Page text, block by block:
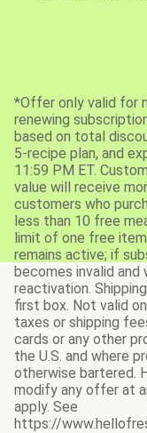
*Offer only valid for
renewing
based on total
5-recipe plan, and
11:59 PM ET.
value will receive
customers who
less than 10 free
limit of one free
remains active; if
becomes invalid
reactivation.
first box. Not valid
taxes or shipping
cards or any other
the U.S. and where
otherwise bartered.
modify any offer at
apply. See
https://